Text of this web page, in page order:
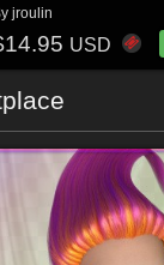
jroulin
USD